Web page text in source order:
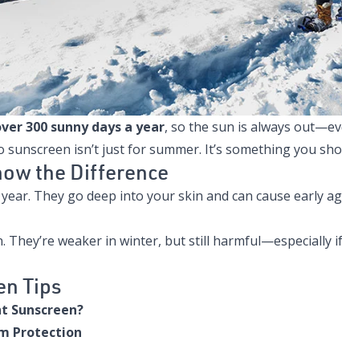
300 sunny days a year, so the sun is always
sunscreen isn’t just for summer. It’s something you
the Difference
They go deep into your skin and can cause early
They’re weaker in winter, but still harmful—especially
Tips
Sunscreen?
Protection